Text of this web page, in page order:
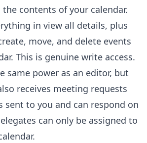
contents of your calendar.
in view all details, plus
move, and delete events
This is genuine write access.
same power as an editor, but
receives meeting requests
sent to you and can respond on
can only be assigned to